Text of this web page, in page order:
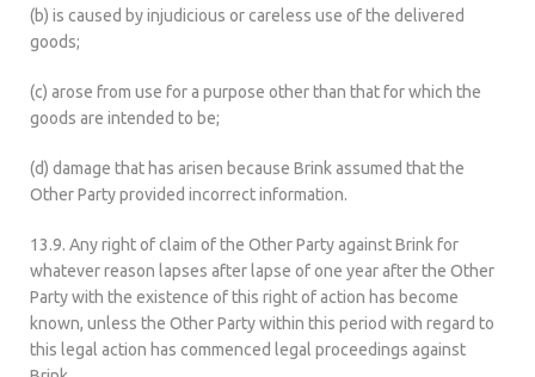
(b) is caused by injudicious or careless use of the delivered
goods;
(c) arose from use for a purpose other than that for which the
goods are intended to be;
(d) damage that has arisen because Brink assumed that the
Other Party provided incorrect information.
13.9. Any right of claim of the Other Party against Brink for
whatever reason lapses after lapse of one year after the Other
Party with the existence of this right of action has become
known, unless the Other Party within this period with regard to
this legal action has commenced legal proceedings against